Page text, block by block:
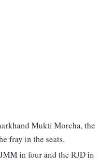
Mukti Morcha, the
fray in the seats.
in four and the RJD in